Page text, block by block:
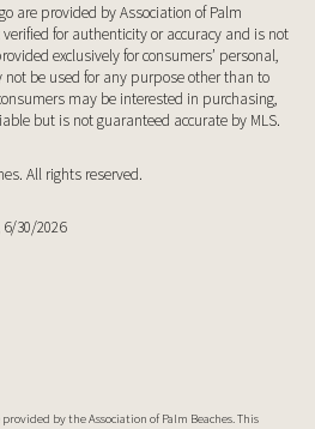
are provided by Association of Palm
for authenticity or accuracy and is not
exclusively for consumers’ personal,
be used for any purpose other than to
may be interested in purchasing,
but is not guaranteed accurate by MLS.
All rights reserved.
30/2026
by the Association of Palm Beaches. This